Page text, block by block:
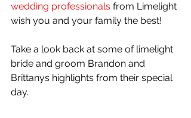
wedding professionals from Limelight
wish you and your family the best!
Take a look back at some of limelight
bride and groom Brandon and
Brittanys highlights from their special
day.